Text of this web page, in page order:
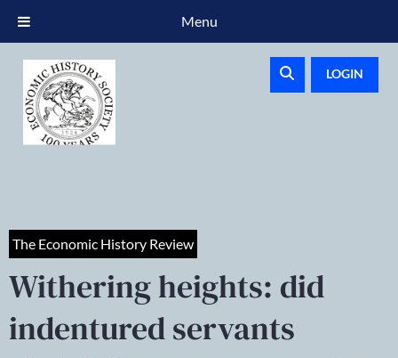
LOGIN
The Economic History Review
Withering heights: did
indentured servants
Menu